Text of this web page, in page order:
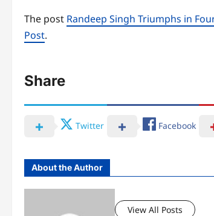
The post Randeep Singh Triumphs in
Post.
Share
Twitter Facebook
About the Author
View All Posts